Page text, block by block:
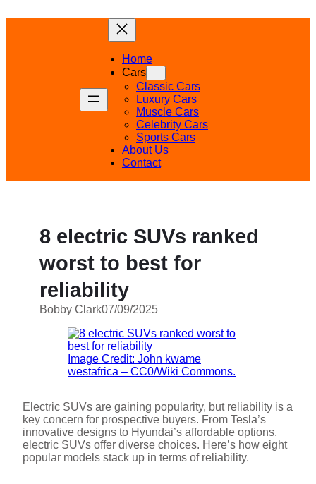
Home
Cars
Classic Cars
Luxury Cars
Muscle Cars
Celebrity Cars
Sports Cars
About Us
Contact
8 electric SUVs ranked
worst to best for
reliability
Bobby Clark07/09/2025
Image Credit: John kwame
westafrica – CC0/Wiki Commons.
Electric SUVs are gaining popularity, but reliability is a
key concern for prospective buyers. From Tesla’s
innovative designs to Hyundai’s affordable options,
electric SUVs offer diverse choices. Here’s how eight
popular models stack up in terms of reliability.